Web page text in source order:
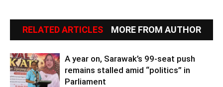
RELATED ARTICLES MORE FROM AUTHOR
A year on, Sarawak’s 99-seat push
remains stalled amid “politics” in
Parliament